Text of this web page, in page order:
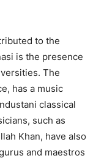
to the
is the presence
The
has a music
classical
such as
Khan, have also
and maestros